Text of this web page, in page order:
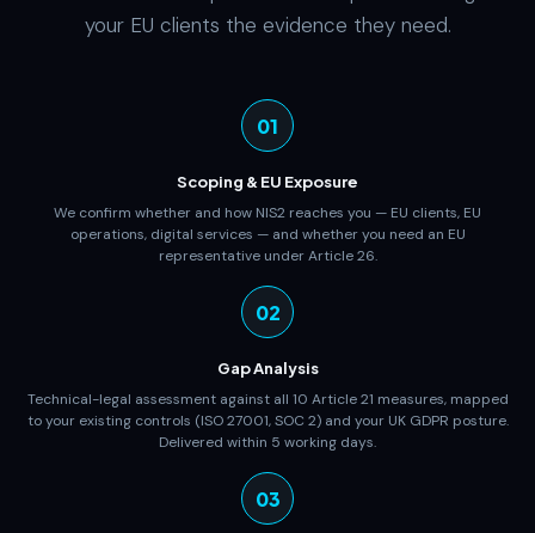
your EU clients the evidence they need.
01
Scoping & EU Exposure
We confirm whether and how NIS2 reaches you — EU clients, EU
operations, digital services — and whether you need an EU
representative under Article 26.
02
Gap Analysis
Technical-legal assessment against all 10 Article 21 measures, mapped
to your existing controls (ISO 27001, SOC 2) and your UK GDPR posture.
Delivered within 5 working days.
03